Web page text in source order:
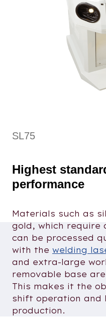
SL75
Highest
performance
Materials such as
gold, which require
can be processed
with the welding
and extra-large
removable base
This makes it the
shift operation and
production.